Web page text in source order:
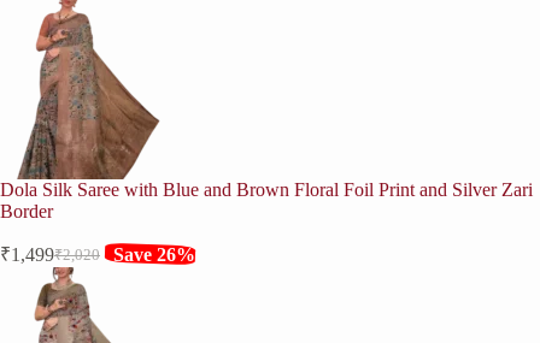
Dola Silk Saree with Blue and Brown Floral Foil Print and Silver Zari
Border
₹2,020
Original
price
was:
₹2,020.
₹1,499Current
price
is:
₹1,499.
Save 26%